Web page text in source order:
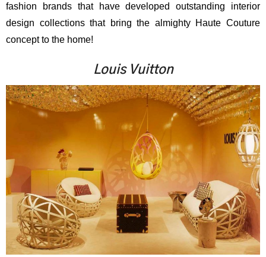
fashion brands that have developed outstanding interior
design collections that bring the almighty Haute Couture
concept to the home!
Louis Vuitton